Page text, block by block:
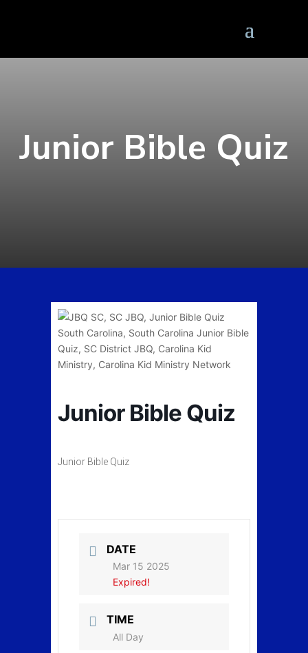
Junior Bible Quiz
Junior Bible Quiz
Junior Bible Quiz
DATE
Mar 15 2025
Expired!
TIME
All Day